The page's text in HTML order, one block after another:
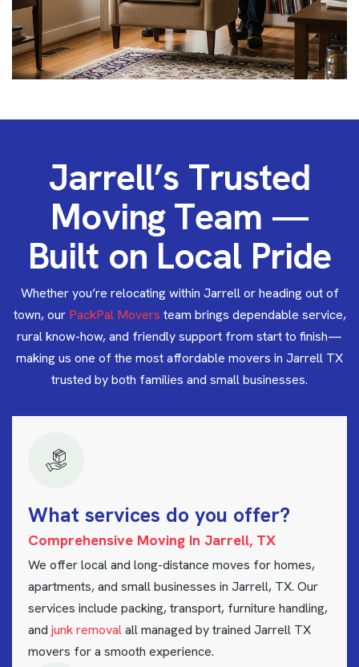
Jarrell’s Trusted
Moving Team —
Built on Local Pride
Whether you’re relocating within Jarrell or heading out of
town, our PackPal Movers team brings dependable service,
rural know-how, and friendly support from start to finish—
making us one of the most affordable movers in Jarrell TX
trusted by both families and small businesses.
What services do you offer?
Comprehensive Moving In Jarrell, TX
We offer local and long-distance moves for homes,
apartments, and small businesses in Jarrell, TX. Our
services include packing, transport, furniture handling,
and junk removalall managed by trained Jarrell TX
movers for a smooth experience.